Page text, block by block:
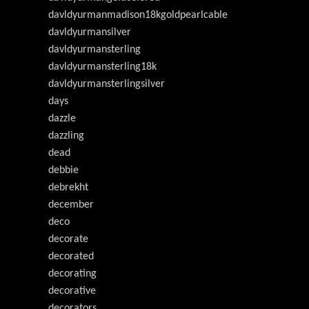
davldyurmanmadison18kgoldpearlcable
davldyurmansilver
davldyurmansterling
davldyurmansterling18k
davldyurmansterlingsilver
days
dazzle
dazzling
dead
debbie
debrekht
december
deco
decorate
decorated
decorating
decorative